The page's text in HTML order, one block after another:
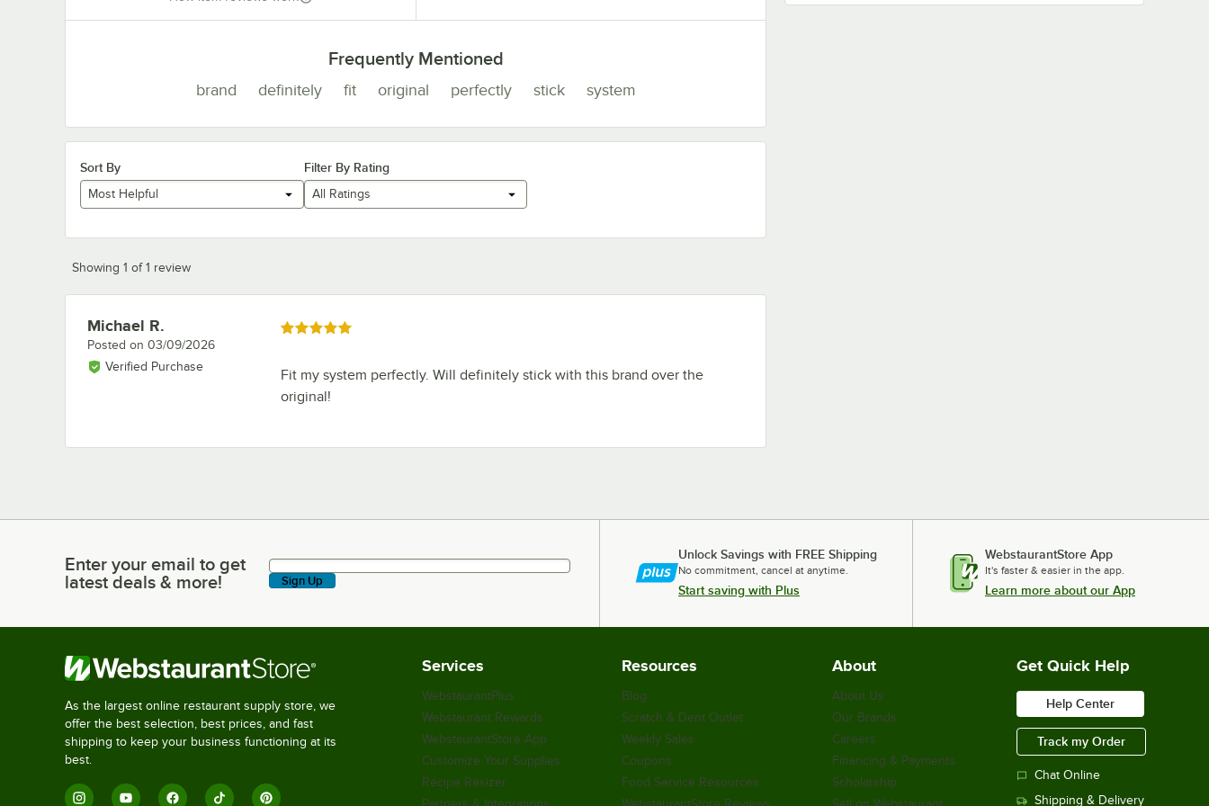
Frequently Mentioned
brand definitely fit original perfectly stick system
Sort By
Most Helpful
Filter By Rating
All Ratings
Showing 1 of 1 review
Review by
Michael R.
Posted on 03/09/2026
Verified Purchase
Rated 5 out of 5 stars
Fit my system perfectly. Will definitely stick with this brand over the
original!
Enter your email to get latest deals & more!
Enter your email to get
latest deals & more!
Sign Up
Unlock Savings with FREE Shipping
No commitment, cancel at anytime.
Start saving with Plus
WebstaurantStore App
It's faster & easier in the app.
Learn more about our App
As the largest online restaurant supply store, we
offer the best selection, best prices, and fast
shipping to keep your business functioning at its
best.
Services
WebstaurantPlus
Webstaurant Rewards
WebstaurantStore App
Customize Your Supplies
Recipe Resizer
Resources
Blog
Scratch & Dent Outlet
Weekly Sales
Coupons
Food Service Resources
About
About Us
Our Brands
Careers
Financing & Payments
Scholarship
Get Quick Help
Help Center
Track my Order
Chat Online
Shipping & Delivery